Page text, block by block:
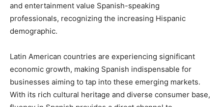
and entertainment value Spanish-speaking
professionals, recognizing the increasing Hispanic
demographic.
Latin American countries are experiencing significant
economic growth, making Spanish indispensable for
businesses aiming to tap into these emerging markets.
With its rich cultural heritage and diverse consumer base,